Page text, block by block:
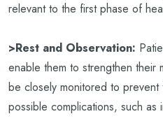
relevant to the first phase of
>Rest and Observation:
enable them to strengthen their
be closely monitored to
possible complications, such as